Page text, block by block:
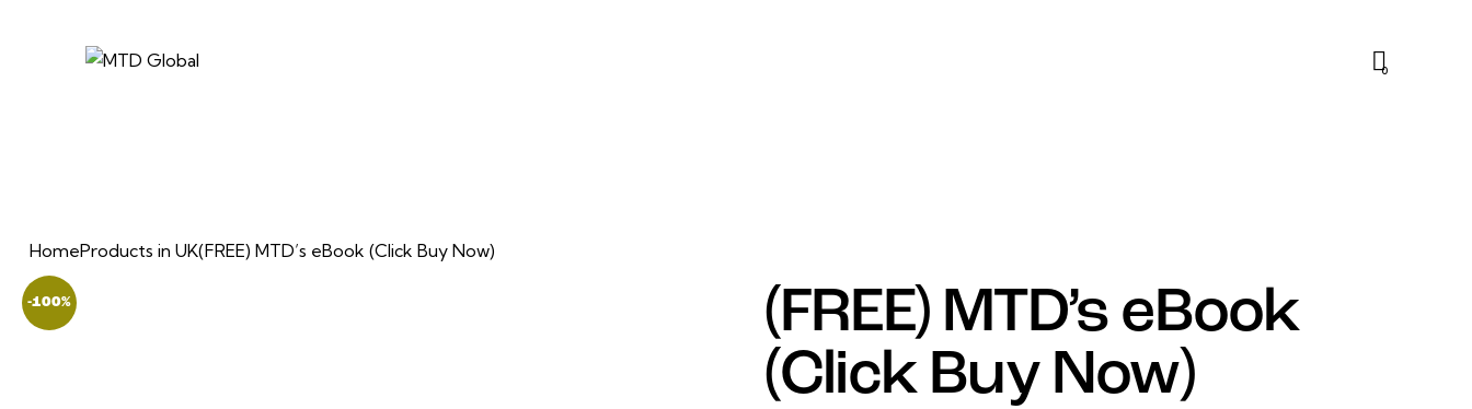
0
HomeProducts in UK(FREE) MTD’s eBook (Click Buy Now)
-100%
(FREE) MTD’s eBook
(Click Buy Now)